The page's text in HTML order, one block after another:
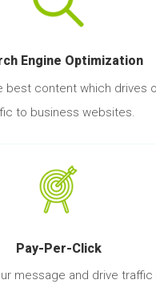
Engine Optimization
best content which drives
to business websites.
Pay-Per-Click
message and drive traffic